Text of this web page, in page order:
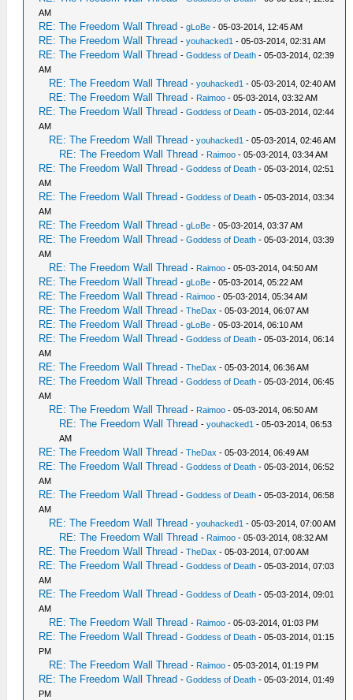
AM
RE: The Freedom Wall Thread -gLoBe - 05-03-2014, 12:45 AM
RE: The Freedom Wall Thread -youhacked1 - 05-03-2014, 02:31 AM
RE: The Freedom Wall Thread -Goddess of Death - 05-03-2014, 02:39
AM
RE: The Freedom Wall Thread -youhacked1 - 05-03-2014, 02:40 AM
RE: The Freedom Wall Thread - Raimoo - 05-03-2014, 03:32 AM
RE: The Freedom Wall Thread -Goddess of Death - 05-03-2014, 02:44
AM
RE: The Freedom Wall Thread -youhacked1 - 05-03-2014, 02:46 AM
RE: The Freedom Wall Thread - Raimoo - 05-03-2014, 03:34 AM
RE: The Freedom Wall Thread -Goddess of Death - 05-03-2014, 02:51
AM
RE: The Freedom Wall Thread -Goddess of Death - 05-03-2014, 03:34
AM
RE: The Freedom Wall Thread -gLoBe - 05-03-2014, 03:37 AM
RE: The Freedom Wall Thread -Goddess of Death - 05-03-2014, 03:39
AM
RE: The Freedom Wall Thread - Raimoo - 05-03-2014, 04:50 AM
RE: The Freedom Wall Thread -gLoBe - 05-03-2014, 05:22 AM
RE: The Freedom Wall Thread - Raimoo - 05-03-2014, 05:34 AM
RE: The Freedom Wall Thread -TheDax - 05-03-2014, 06:07 AM
RE: The Freedom Wall Thread -gLoBe - 05-03-2014, 06:10 AM
RE: The Freedom Wall Thread -Goddess of Death - 05-03-2014, 06:14
AM
RE: The Freedom Wall Thread -TheDax - 05-03-2014, 06:36 AM
RE: The Freedom Wall Thread -Goddess of Death - 05-03-2014, 06:45
AM
RE: The Freedom Wall Thread - Raimoo - 05-03-2014, 06:50 AM
RE: The Freedom Wall Thread -youhacked1 - 05-03-2014, 06:53
AM
RE: The Freedom Wall Thread -TheDax - 05-03-2014, 06:49 AM
RE: The Freedom Wall Thread -Goddess of Death - 05-03-2014, 06:52
AM
RE: The Freedom Wall Thread -Goddess of Death - 05-03-2014, 06:58
AM
RE: The Freedom Wall Thread -youhacked1 - 05-03-2014, 07:00 AM
RE: The Freedom Wall Thread - Raimoo - 05-03-2014, 08:32 AM
RE: The Freedom Wall Thread -TheDax - 05-03-2014, 07:00 AM
RE: The Freedom Wall Thread -Goddess of Death - 05-03-2014, 07:03
AM
RE: The Freedom Wall Thread -Goddess of Death - 05-03-2014, 09:01
AM
RE: The Freedom Wall Thread - Raimoo - 05-03-2014, 01:03 PM
RE: The Freedom Wall Thread -Goddess of Death - 05-03-2014, 01:15
PM
RE: The Freedom Wall Thread - Raimoo - 05-03-2014, 01:19 PM
RE: The Freedom Wall Thread -Goddess of Death - 05-03-2014, 01:49
PM